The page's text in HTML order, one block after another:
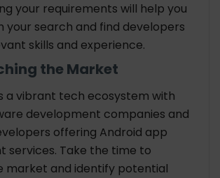
your requirements will help you
your search and find developers
skills and experience.
the Market
a vibrant tech ecosystem with
development companies and
offering Android app
services. Take the time to
market and identify potential